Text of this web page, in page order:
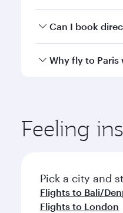
Yes, you can
Can I book
Qatar Airways
Why fly to Paris
ingredients and
Feeling
Pick a city and
Flights to Bali/
Flights to London